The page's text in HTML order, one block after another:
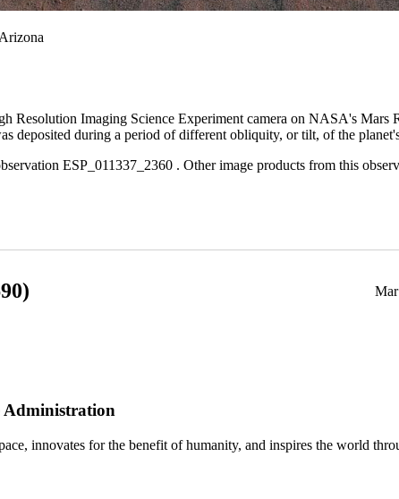
Resolution Imaging Science Experiment camera on NASA's
deposited during a period of different obliquity, or tilt, of the
ESP_011337_2360 . Other image products from this
Administration
innovates for the benefit of humanity, and inspires the world